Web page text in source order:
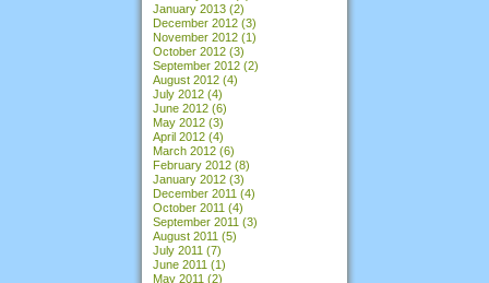
January 2013 (2)
December 2012 (3)
November 2012 (1)
October 2012 (3)
September 2012 (2)
August 2012 (4)
July 2012 (4)
June 2012 (6)
May 2012 (3)
April 2012 (4)
March 2012 (6)
February 2012 (8)
January 2012 (3)
December 2011 (4)
October 2011 (4)
September 2011 (3)
August 2011 (5)
July 2011 (7)
June 2011 (1)
May 2011 (2)